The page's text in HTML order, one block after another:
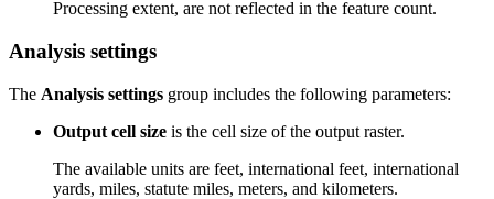
Processing extent, are not reflected in the feature count.
Analysis settings
The Analysis settings group includes the following parameters:
Output cell size is the cell size of the output raster.
The available units are feet, international feet, international
yards, miles, statute miles, meters, and kilometers.